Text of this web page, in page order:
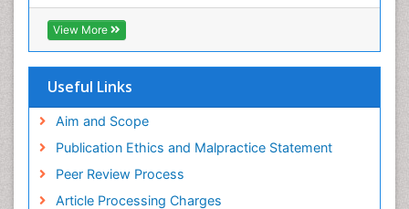
View More
Useful Links
Aim and Scope
Publication Ethics and Malpractice Statement
Peer Review Process
Article Processing Charges